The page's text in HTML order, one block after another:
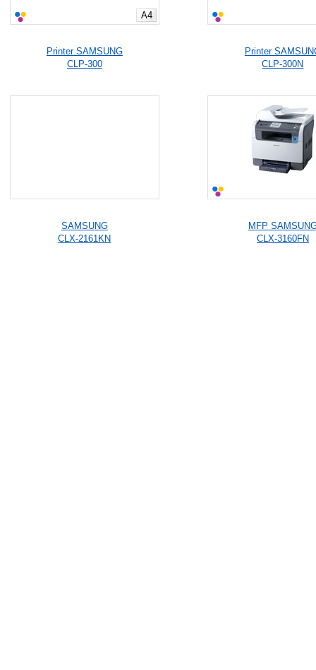
A4
Printer SAMSUNG
CLP-300
Printer
CLP-300N
SAMSUNG
CLX-2161KN
MFP
CLX-3160FN